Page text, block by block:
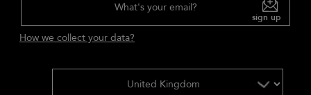
What's your email?
sign up
How we collect your data?